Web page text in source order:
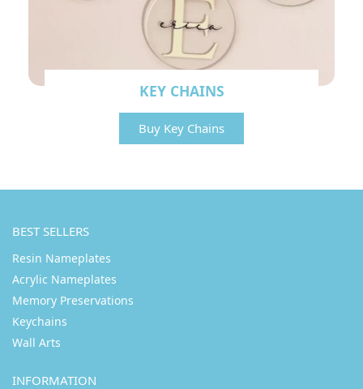
KEY CHAINS
Buy Key Chains
BEST SELLERS
Resin Nameplates
Acrylic Nameplates
Memory Preservations
Keychains
Wall Arts
INFORMATION